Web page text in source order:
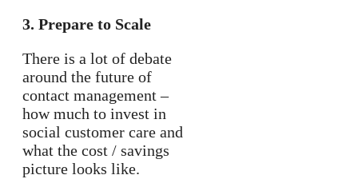
3. Prepare to Scale
There is a lot of debate
around the future of
contact management –
how much to invest in
social customer care and
what the cost / savings
picture looks like.